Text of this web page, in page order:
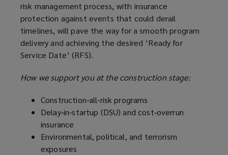
risk management process, with insurance
protection against events that could derail
timelines, will pave the way for a smooth program
delivery and achieving the desired ‘Ready for
Service Date’ (RFS).
How we support you at the construction stage:
Construction‑all‑risk programs
Delay‑in‑startup (DSU) and cost‑overrun
insurance
Environmental, political, and terrorism
exposures